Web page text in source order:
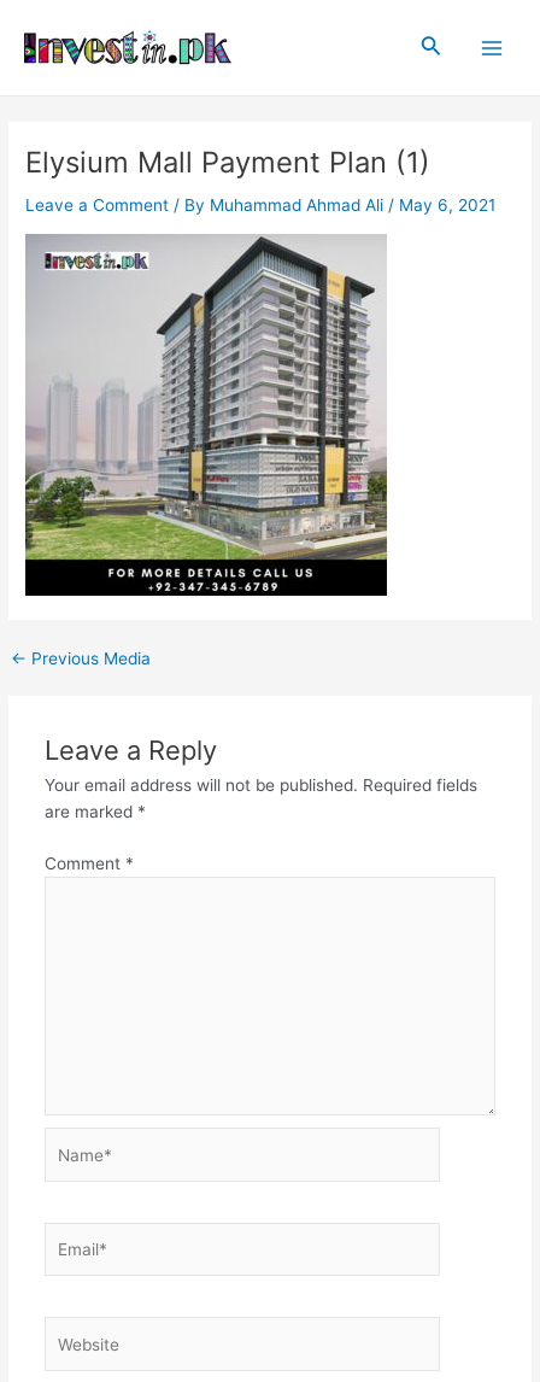
content
Search
Elysium Mall Payment Plan (1)
Leave a Comment / By Muhammad Ahmad Ali / May 6, 2021
navigation
← Previous Media
Leave a Reply
Your email address will not be published. Required fields
are marked *
Comment *